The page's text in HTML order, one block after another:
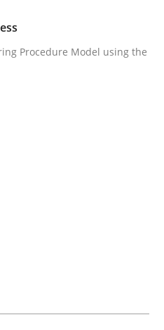
accessible
Procedure Model using the